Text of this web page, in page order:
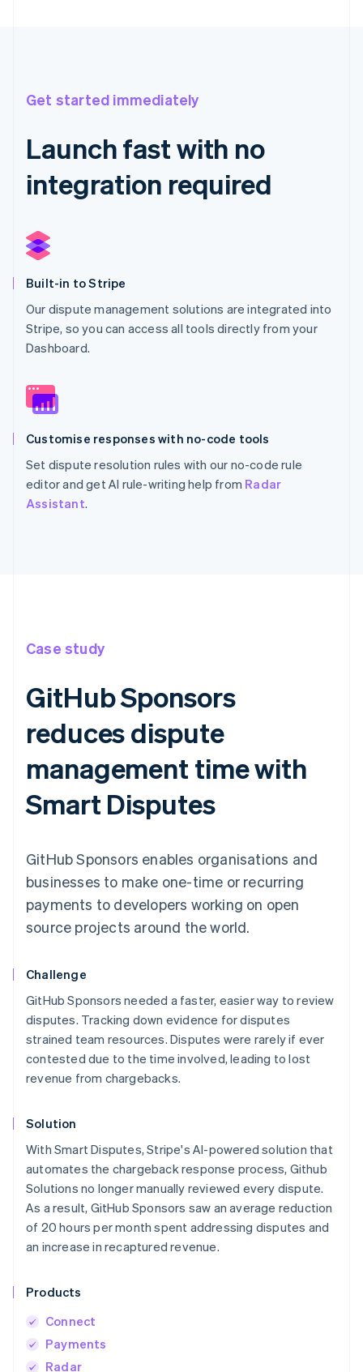
Get started immediately
Launch fast with no
integration required
Built-in to Stripe
Our dispute management solutions are integrated into
Stripe, so you can access all tools directly from your
Dashboard.
Customise responses with no-code tools
Set dispute resolution rules with our no-code rule
editor and get AI rule-writing help from Radar
Assistant.
Case study
GitHub Sponsors
reduces dispute
management time with
Smart Disputes
GitHub Sponsors enables organisations and
businesses to make one-time or recurring
payments to developers working on open
source projects around the world.
Challenge
GitHub Sponsors needed a faster, easier way to review
disputes. Tracking down evidence for disputes
strained team resources. Disputes were rarely if ever
contested due to the time involved, leading to lost
revenue from chargebacks.
Solution
With Smart Disputes, Stripe's AI-powered solution that
automates the chargeback response process, Github
Solutions no longer manually reviewed every dispute.
As a result, GitHub Sponsors saw an average reduction
of 20 hours per month spent addressing disputes and
an increase in recaptured revenue.
Products
Connect
Payments
Radar